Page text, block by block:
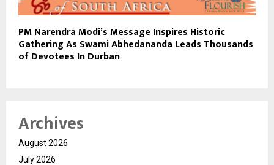
PM Narendra Modi’s Message Inspires Historic
Gathering As Swami Abhedananda Leads Thousands
of Devotees In Durban
Archives
August 2026
July 2026